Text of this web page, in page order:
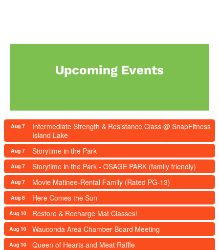
Upcoming Events
Aug 7
Intermediate Strength & Resistance Class @ SnapFitness
Island Lake
Aug 7 Storytime in the Park
Aug 7 Storytime in the Park - OSAGE PARK (family friendly)
Aug 7 Movie Matinee-Rental Family (Rated PG-13)
Aug 8 Here Comes the Sun
Aug 10 Restore & Recharge Mat Classes!
Aug 10 Wauconda Area Chamber Board Meeting
Aug 10 Queen of Hearts and Meat Raffle